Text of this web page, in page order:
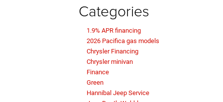
Categories
1.9% APR financing
2026 Pacifica gas models
Chrysler Financing
Chrysler minivan
Finance
Green
Hannibal Jeep Service